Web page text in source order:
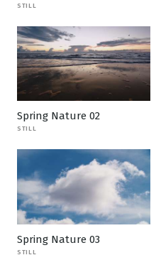
STILL
Spring Nature 02
STILL
Spring Nature 03
STILL